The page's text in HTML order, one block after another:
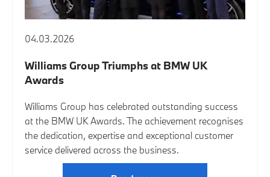
04.03.2026
Williams Group Triumphs at BMW UK
Awards
Williams Group has celebrated outstanding success
at the BMW UK Awards. The achievement recognises
the dedication, expertise and exceptional customer
service delivered across the business.